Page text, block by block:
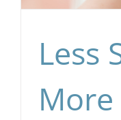
Less
More